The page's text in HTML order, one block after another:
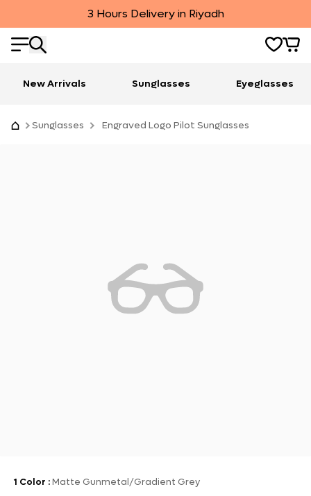
3 Hours Delivery in Riyadh
New Arrivals Sunglasses Eyeglasses
Sunglasses Engraved Logo Pilot Sunglasses
1 Color :Matte Gunmetal/Gradient Grey